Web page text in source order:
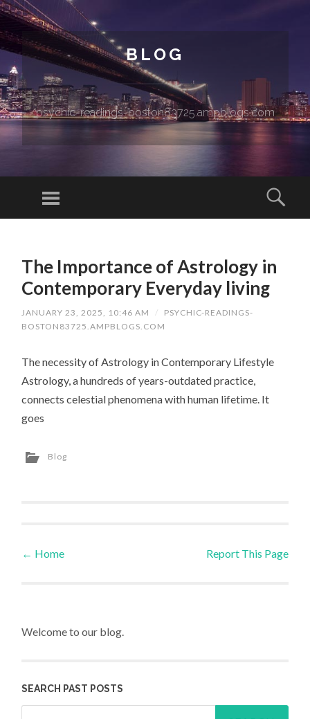
BLOG
psychic-readings-boston83725.ampblogs.com
Menu
The Importance of Astrology in
Contemporary Everyday living
JANUARY 23, 2025, 10:46 AM /
PSYCHIC-READINGS-
BOSTON83725.AMPBLOGS.COM
The necessity of Astrology in Contemporary Lifestyle
Astrology, a hundreds of years-outdated practice,
connects celestial phenomena with human lifetime. It
goes
Blog
Post navigation
← Home Report This Page
Welcome to our blog.
SEARCH PAST POSTS